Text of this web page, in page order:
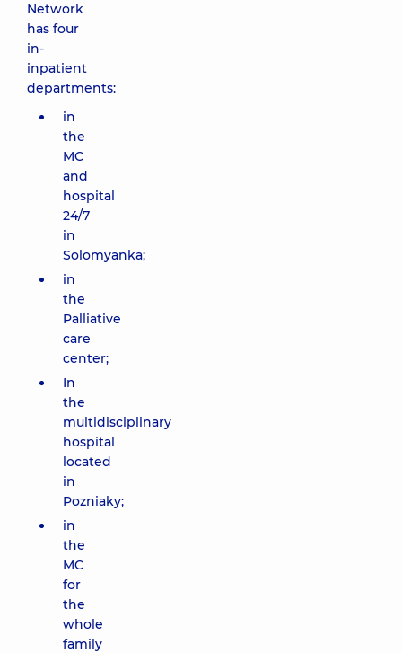
Network
has four
in-
inpatient
departments:
in
the
MC
and
hospital
24/7
in
Solomyanka;
in
the
Palliative
care
center;
In
the
multidisciplinary
hospital
located
in
Pozniaky;
in
the
MC
for
the
whole
family